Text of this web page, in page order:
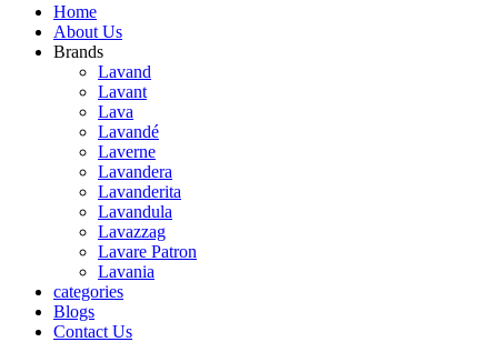
Home
About Us
Brands
Lavand
Lavant
Lava
Lavandé
Laverne
Lavandera
Lavanderita
Lavandula
Lavazzag
Lavare Patron
Lavania
categories
Blogs
Contact Us